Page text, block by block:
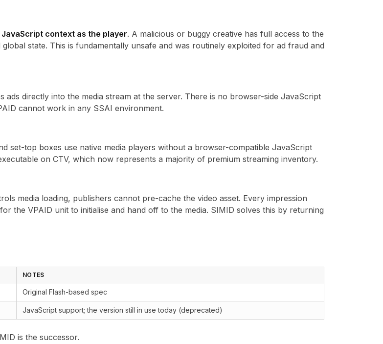
JavaScript context as the player. A malicious or buggy creative has full access to the
state. This is fundamentally unsafe and was routinely exploited for ad fraud and
ads directly into the media stream at the server. There is no browser-side JavaScript
cannot work in any SSAI environment.
set-top boxes use native media players without a browser-compatible JavaScript
on CTV, which now represents a majority of premium streaming inventory.
media loading, publishers cannot pre-cache the video asset. Every impression
the VPAID unit to initialise and hand off to the media. SIMID solves this by returning
NOTES
Original Flash-based spec
JavaScript support; the version still in use today (deprecated)
is the successor.